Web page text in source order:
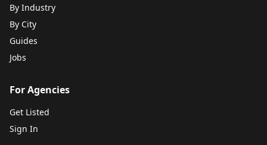
By Industry
By City
Guides
Jobs
For Agencies
Get Listed
Sign In